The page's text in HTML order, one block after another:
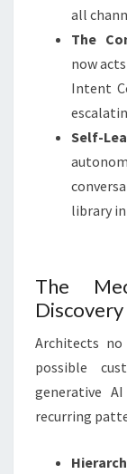
all
The
now
Intent
Self-
library
The
Discovery
Architects
possible
generative
recurring